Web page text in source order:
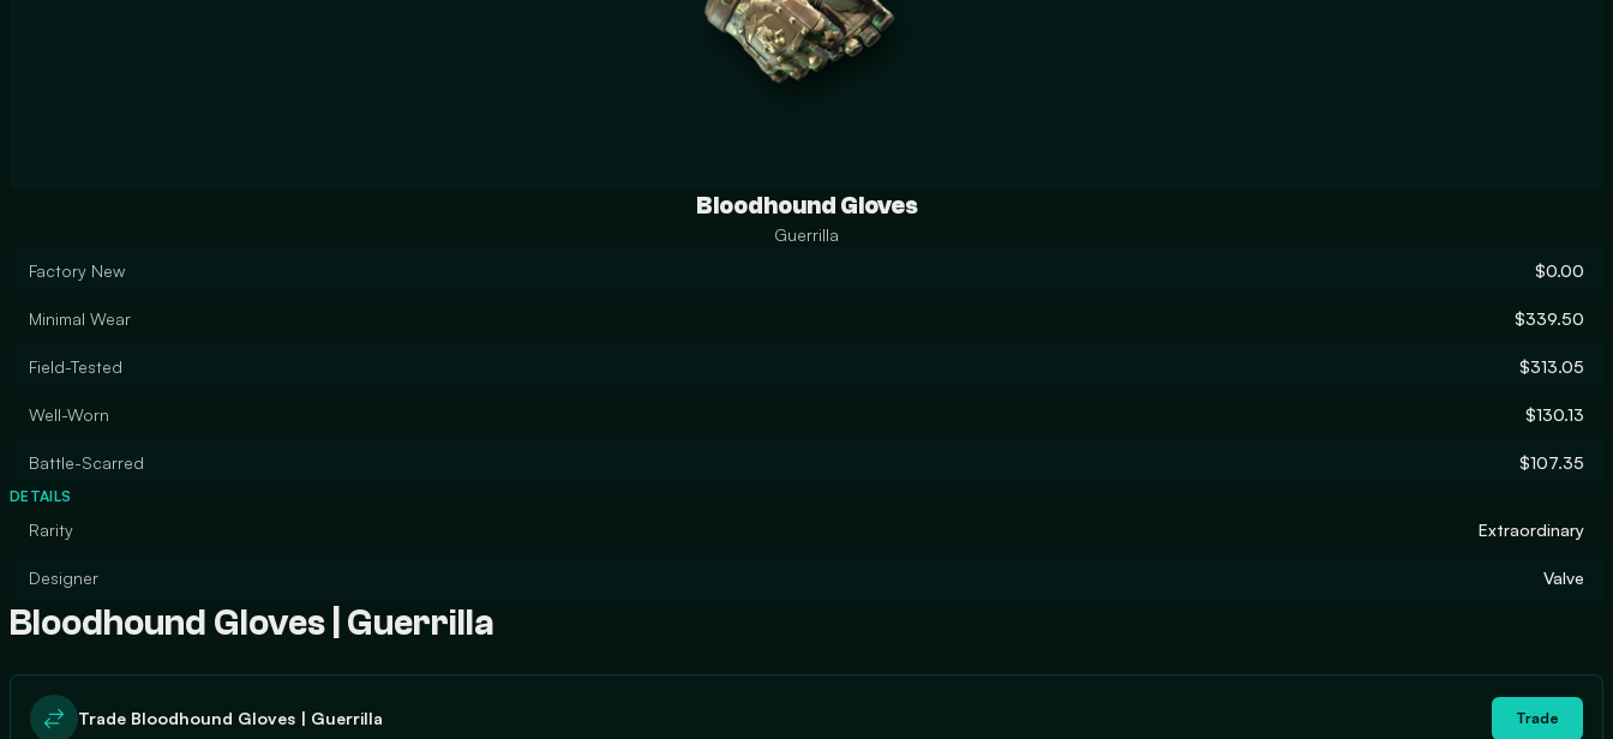
Bloodhound Gloves
Guerrilla
Factory New
$0.00
Minimal Wear $339.50
Field-Tested $313.05
Well-Worn $130.13
Battle-Scarred $107.35
DETAILS
Rarity Extraordinary
Designer Valve
Bloodhound Gloves | Guerrilla
Trade Bloodhound Gloves | Guerrilla Trade